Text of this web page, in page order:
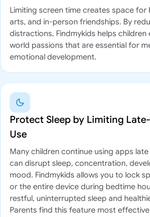
Limiting screen time creates space for
arts, and in-person friendships. By
distractions, Findmykids helps children
world passions that are essential for
emotional development.
Protect Sleep by Limiting
Use
Many children continue using apps
can disrupt sleep, concentration,
mood. Findmykids allows you to lock
or the entire device during bedtime
restful, uninterrupted sleep and
Parents find this feature most